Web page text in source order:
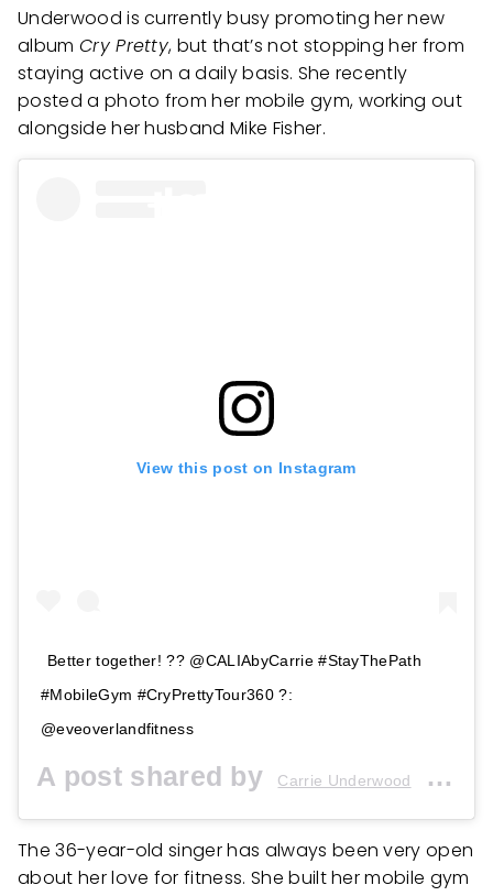
Underwood is currently busy promoting her new
album Cry Pretty, but that’s not stopping her from
staying active on a daily basis. She recently
posted a photo from her mobile gym, working out
alongside her husband Mike Fisher.
View this post on Instagram
Better together! ?? @CALIAbyCarrie #StayThePath
#MobileGym #CryPrettyTour360 ?:
@eveoverlandfitness
A post shared by Carrie Underwood
The 36-year-old singer has always been very open
about her love for fitness. She built her mobile gym